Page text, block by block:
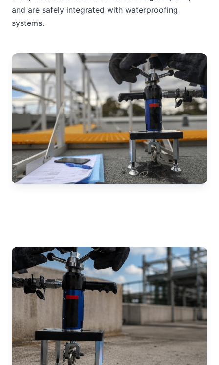
and are safely integrated with waterproofing
systems.